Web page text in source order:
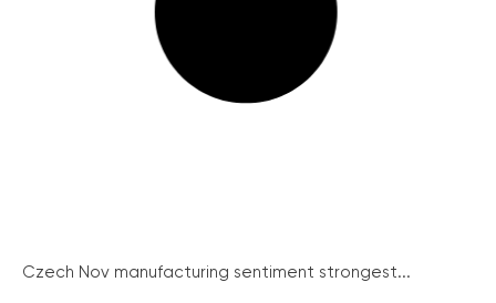
Czech Nov manufacturing sentiment strongest...